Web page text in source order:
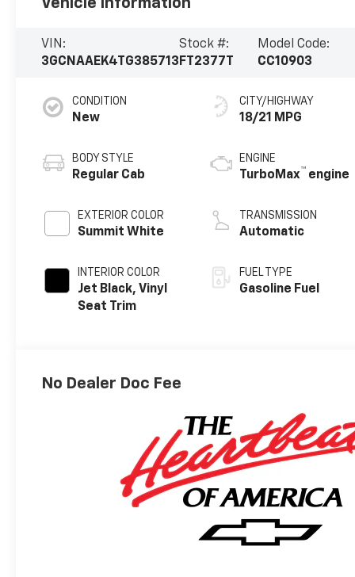
VIN:
3GCNAAEK4TG385713
Stock #:
FT2377T
Model Code:
CC10903
CONDITION
New
BODY STYLE
Regular Cab
EXTERIOR COLOR
Summit White
INTERIOR COLOR
Jet Black, Vinyl
Seat Trim
CITY/HIGHWAY
18/21 MPG
ENGINE
TurboMax™ engine
TRANSMISSION
Automatic
FUEL TYPE
Gasoline Fuel
No Dealer Doc Fee